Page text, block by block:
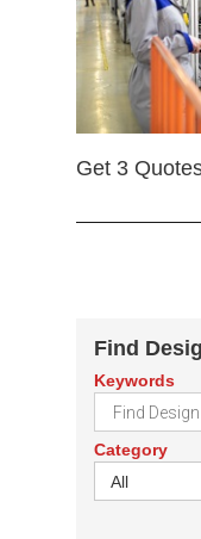
Get 3
Find
Keywords
Category
All